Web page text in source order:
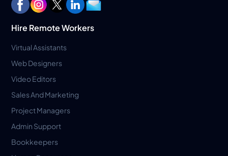
Hire Remote Workers
Virtual Assistants
Web Designers
Video Editors
Sales And Marketing
Project Managers
Admin Support
Bookkeepers